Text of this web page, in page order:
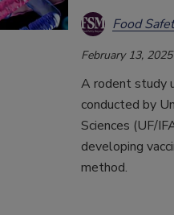
Food
February 13, 2025
A rodent study
conducted by
Sciences (UF/
developing
method.